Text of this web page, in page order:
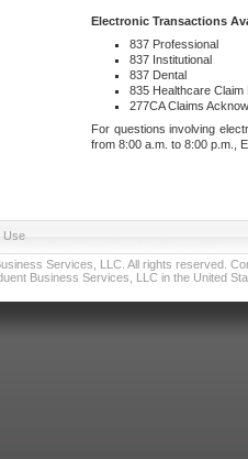
Electronic Transactions
837 Professional
837 Institutional
837 Dental
835 Healthcare Claim
277CA Claims
For questions involving
from 8:00 a.m. to 8:00 p.m.,
Use
Services, LLC. All rights reserved.
Business Services, LLC in the United